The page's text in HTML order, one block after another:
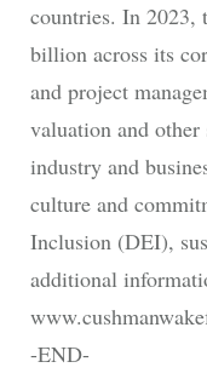
countries. In 2023,
billion across its
and project
valuation and other
industry and
culture and
Inclusion (DEI),
additional
-END-